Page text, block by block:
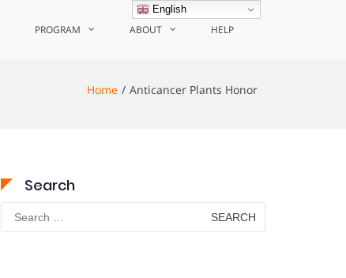
PROGRAM ABOUT HELP
Home Anticancer Plants Honor
Search
Search
for:
English